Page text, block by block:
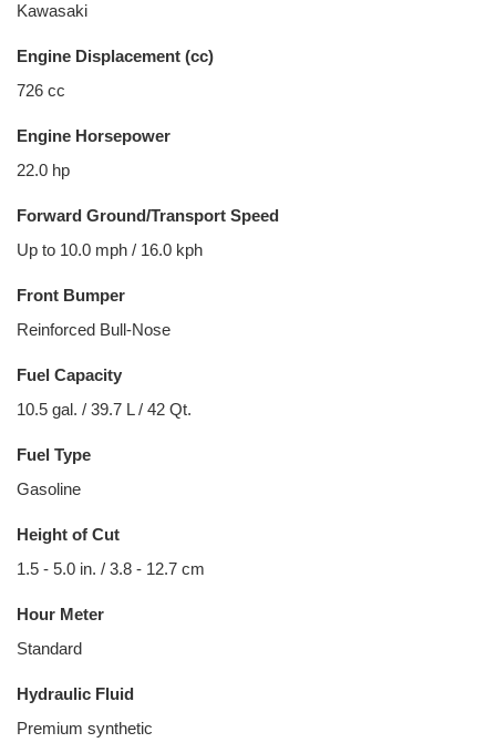
Kawasaki
Engine Displacement (cc)
726 cc
Engine Horsepower
22.0 hp
Forward Ground/Transport Speed
Up to 10.0 mph / 16.0 kph
Front Bumper
Reinforced Bull-Nose
Fuel Capacity
10.5 gal. / 39.7 L / 42 Qt.
Fuel Type
Gasoline
Height of Cut
1.5 - 5.0 in. / 3.8 - 12.7 cm
Hour Meter
Standard
Hydraulic Fluid
Premium synthetic